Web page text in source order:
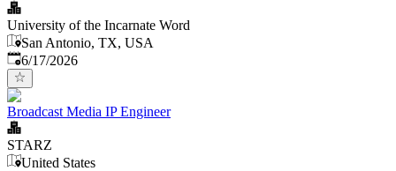
University of the Incarnate Word
San Antonio, TX, USA
Published:
6/17/2026
Broadcast Media IP Engineer
STARZ
United States